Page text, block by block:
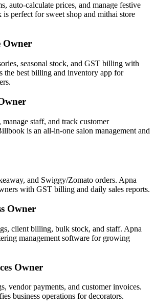
auto-calculate prices, and manage festive
perfect for sweet shop and mithai store
Owner
seasonal stock, and GST billing with
the best billing and inventory app for
staff, and track customer
is an all-in-one salon management and
and Swiggy/Zomato orders. Apna
with GST billing and daily sales reports.
Owner
client billing, bulk stock, and staff. Apna
management software for growing
Owner
vendor payments, and customer invoices.
business operations for decorators.